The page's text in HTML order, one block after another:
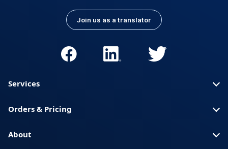
Join us as a translator
Services
Orders & Pricing
About